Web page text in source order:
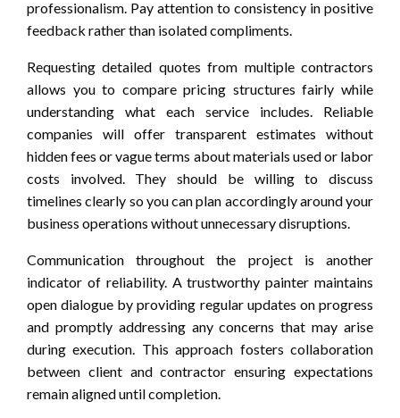
professionalism. Pay attention to consistency in positive
feedback rather than isolated compliments.
Requesting detailed quotes from multiple contractors
allows you to compare pricing structures fairly while
understanding what each service includes. Reliable
companies will offer transparent estimates without
hidden fees or vague terms about materials used or labor
costs involved. They should be willing to discuss
timelines clearly so you can plan accordingly around your
business operations without unnecessary disruptions.
Communication throughout the project is another
indicator of reliability. A trustworthy painter maintains
open dialogue by providing regular updates on progress
and promptly addressing any concerns that may arise
during execution. This approach fosters collaboration
between client and contractor ensuring expectations
remain aligned until completion.